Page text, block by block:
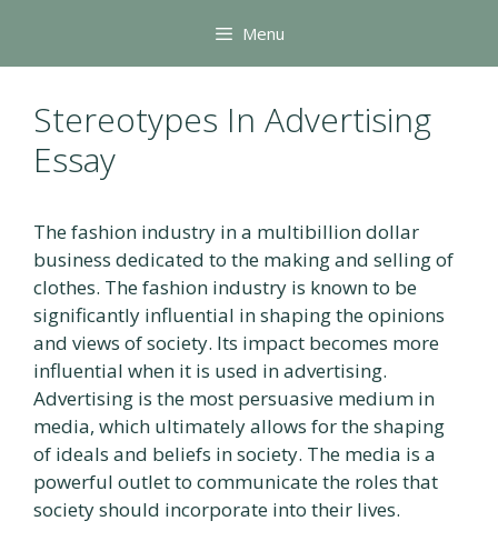
content
Menu
Stereotypes In Advertising
Essay
The fashion industry in a multibillion dollar
business dedicated to the making and selling of
clothes. The fashion industry is known to be
significantly influential in shaping the opinions
and views of society. Its impact becomes more
influential when it is used in advertising.
Advertising is the most persuasive medium in
media, which ultimately allows for the shaping
of ideals and beliefs in society. The media is a
powerful outlet to communicate the roles that
society should incorporate into their lives.